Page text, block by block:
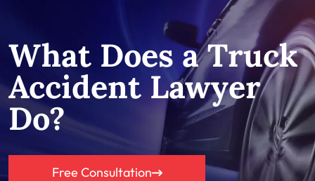
What Does a Truck
Accident Lawyer
Do?
Free Consultation